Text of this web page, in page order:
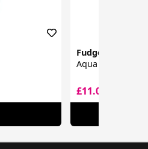
Fudge
Aqua Shine
£11.00